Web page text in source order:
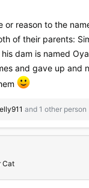
or reason to the
of their parents:
dam is named
and gave up and
and 1 other person
Cat